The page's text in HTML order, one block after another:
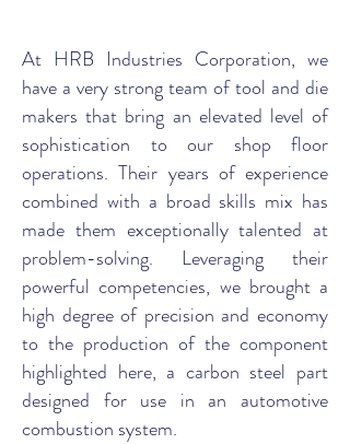
At HRB Industries Corporation, we
have a very strong team of tool and die
makers that bring an elevated level of
sophistication to our shop floor
operations. Their years of experience
combined with a broad skills mix has
made them exceptionally talented at
problem-solving. Leveraging their
powerful competencies, we brought a
high degree of precision and economy
to the production of the component
highlighted here, a carbon steel part
designed for use in an automotive
combustion system.